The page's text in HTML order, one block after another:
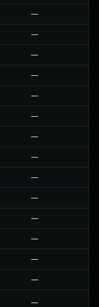
—
—
—
—
—
—
—
—
—
—
—
—
—
—
—